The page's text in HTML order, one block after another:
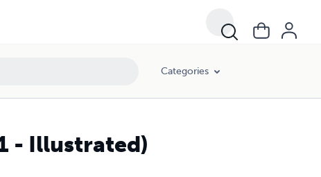
Categories
- Illustrated)